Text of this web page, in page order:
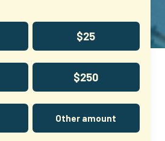
$25
$250
Other amount